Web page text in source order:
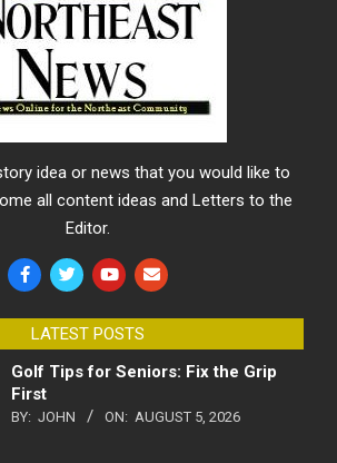
idea or news that you would like to
all content ideas and Letters to the
Editor.
LATEST POSTS
Golf Tips for Seniors: Fix the Grip
First
BY: JOHN ON: AUGUST 5, 2026